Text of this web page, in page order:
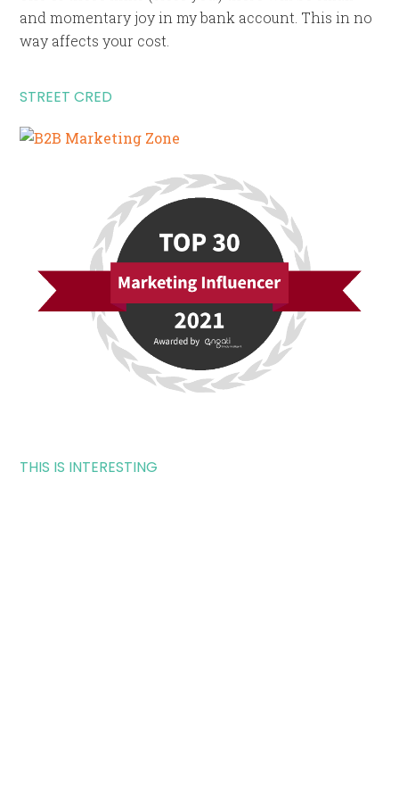
and momentary joy in my bank account. This in no
way affects your cost.
STREET CRED
THIS IS INTERESTING